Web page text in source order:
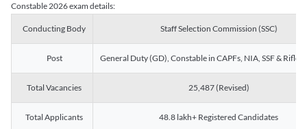
Constable 2026 exam details:
Conducting Body Staff Selection Commission (SSC)
Post General Duty (GD), Constable in CAPFs, NIA, SSF &
Total Vacancies 25,487 (Revised)
Total Applicants 48.8 lakh+ Registered Candidates